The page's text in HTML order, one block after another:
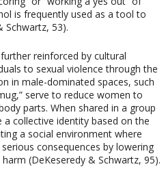
is frequently used as a tool to
Schwartz, 53).
reinforced by cultural
to sexual violence through the
in male-dominated spaces, such
serve to reduce women to
parts. When shared in a group
collective identity based on the
a social environment where
consequences by lowering
(DeKeseredy & Schwartz, 95).